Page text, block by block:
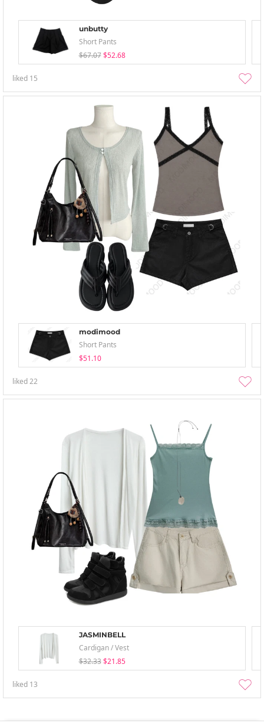
unbutty
Short Pants
$67.07 $52.68
liked 15
modimood
Short Pants
$51.10
liked22
JASMINBELL
Cardigan / Vest
$32.33 $21.85
liked 13